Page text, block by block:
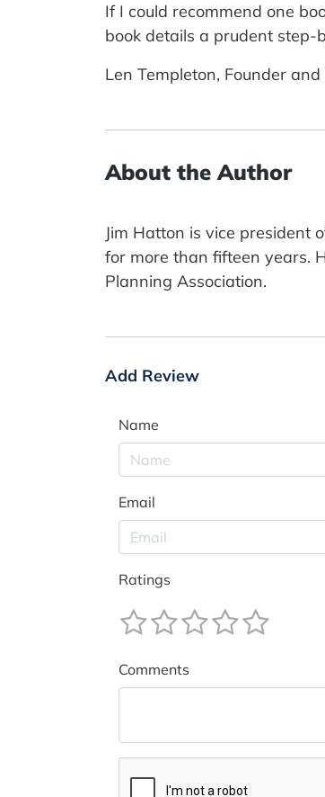
If I could recommend one
book details a prudent
Len Templeton, Founder
About the Author
Jim Hatton is vice president
for more than fifteen years.
Planning Association.
Add Review
Name
Email
Ratings
Comments